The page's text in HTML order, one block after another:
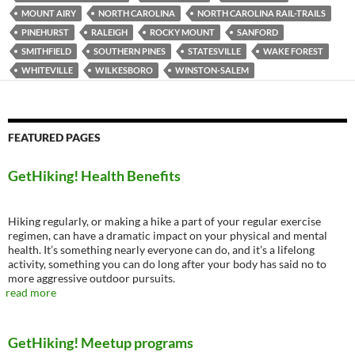
MOUNT AIRY
NORTH CAROLINA
NORTH CAROLINA RAIL-TRAILS
PINEHURST
RALEIGH ROCKY MOUNT
SANFORD
SMITHFIELD
SOUTHERN PINES STATESVILLE
WAKE FOREST
WHITEVILLE
WILKESBORO WINSTON-SALEM
FEATURED PAGES
GetHiking! Health Benefits
Hiking regularly, or making a hike a part of your regular exercise
regimen, can have a dramatic impact on your physical and mental
health. It’s something nearly everyone can do, and it’s a lifelong
activity, something you can do long after your body has said no to
more aggressive outdoor pursuits.
read more
GetHiking! Meetup programs